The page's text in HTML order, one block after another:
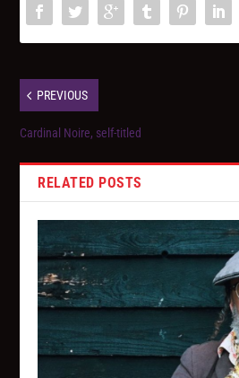
PREVIOUS
Cardinal Noire, self-titled
RELATED POSTS